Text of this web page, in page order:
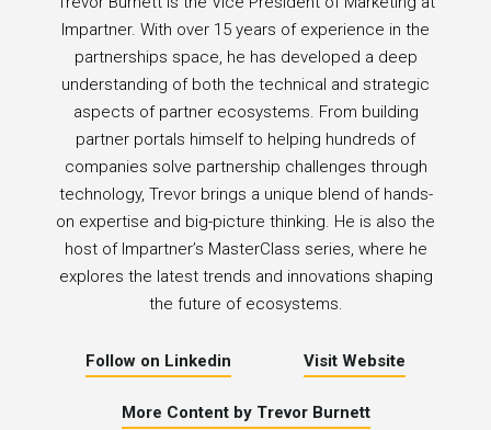
Impartner. With over 15 years of experience in the
partnerships space, he has developed a deep
understanding of both the technical and strategic
aspects of partner ecosystems. From building
partner portals himself to helping hundreds of
companies solve partnership challenges through
technology, Trevor brings a unique blend of hands-
on expertise and big-picture thinking. He is also the
host of Impartner’s MasterClass series, where he
explores the latest trends and innovations shaping
the future of ecosystems.
Follow on Linkedin Visit Website
More Content by Trevor Burnett